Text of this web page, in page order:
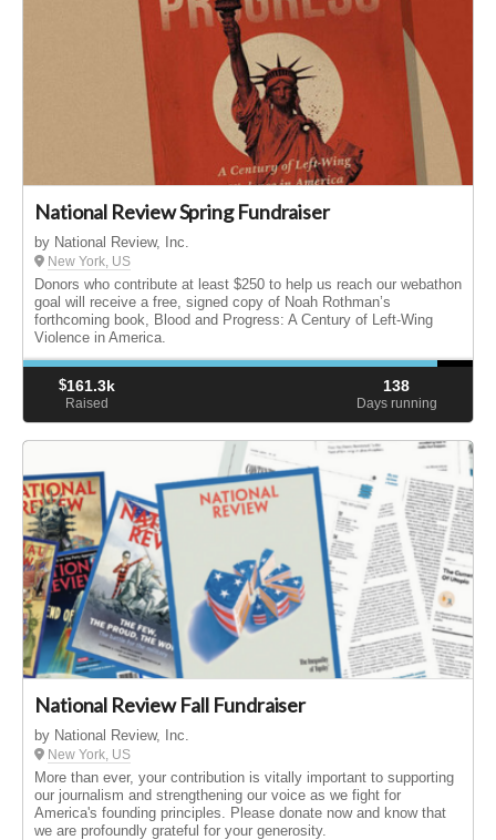
National Review Spring Fundraiser
by National Review, Inc.
New York, US
Donors who contribute at least $250 to help us reach our webathon
goal will receive a free, signed copy of Noah Rothman’s
forthcoming book, Blood and Progress: A Century of Left-Wing
Violence in America.
$161.3k
Raised
138
Days running
National Review Fall Fundraiser
by National Review, Inc.
New York, US
More than ever, your contribution is vitally important to supporting
our journalism and strengthening our voice as we fight for
America's founding principles. Please donate now and know that
we are profoundly grateful for your generosity.